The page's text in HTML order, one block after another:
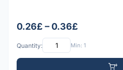
0.26£ – 0.36£
Quantity: Min: 1